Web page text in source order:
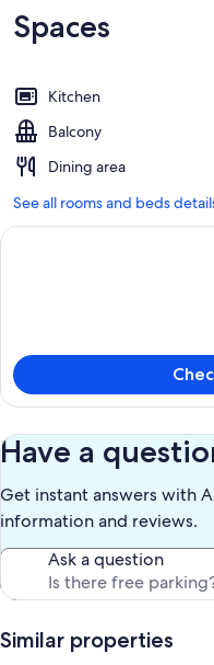
Spaces
Kitchen
Balcony
Dining area
See all rooms and beds
Have a
Get instant answers with
information and reviews.
Ask a question
Similar properties